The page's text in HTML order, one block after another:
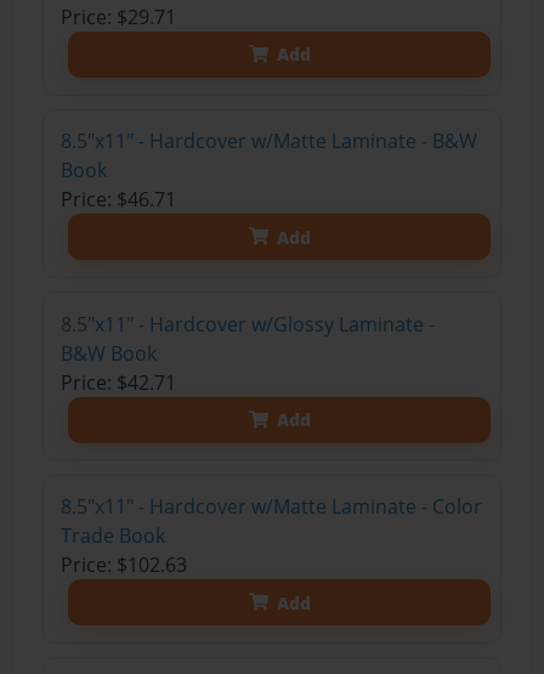
Price: $29.71
Add
8.5"x11" - Hardcover w/Matte Laminate - B&W
Book
Price: $46.71
Add
8.5"x11" - Hardcover w/Glossy Laminate -
B&W Book
Price: $42.71
Add
8.5"x11" - Hardcover w/Matte Laminate - Color
Trade Book
Price: $102.63
Add